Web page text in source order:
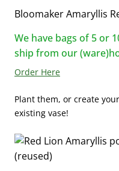
Bloomaker Amaryllis
We have bags of 5 or
ship from our
Order Here
Plant them, or create
existing vase!